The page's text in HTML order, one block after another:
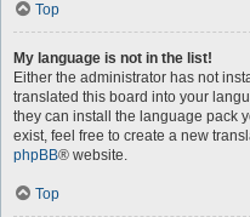
Top
My language is not in the list!
Either the administrator has not
translated this board into your
they can install the language pack
exist, feel free to create a new
phpBB® website.
Top